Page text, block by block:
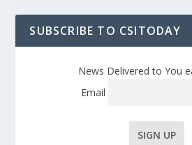
SUBSCRIBE TO CSITODAY
News Delivered to You
Email